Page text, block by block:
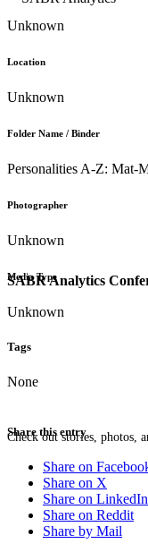
SABR Analytics
Check out stories, photos,
Unknown
Location
Unknown
Folder Name / Binder
Personalities A-Z: Mat-
Photographer
Unknown
Media Type
Unknown
Tags
None
Share this entry
Share on
Share on X
Share on LinkedIn
Share on Reddit
Share by Mail